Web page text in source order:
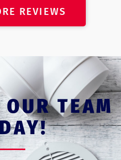
REVIEWS
OUR TEAM